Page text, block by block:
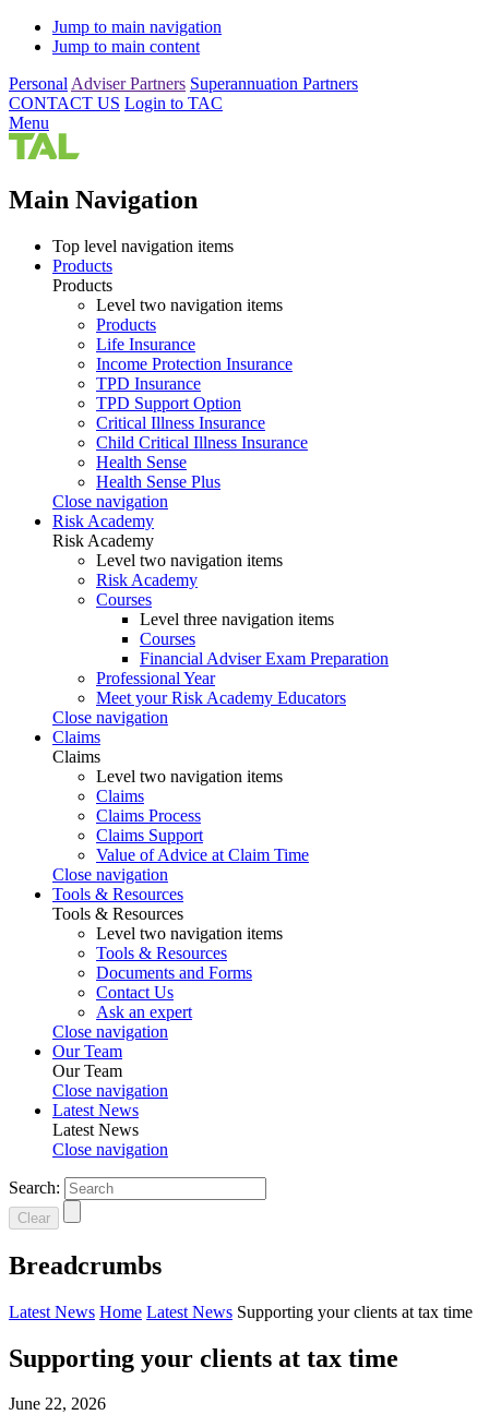
Jump to main navigation
Jump to main content
Personal Adviser Partners Superannuation Partners
CONTACT US Login to TAC
Menu
Main Navigation
Top level navigation items
Products
Products
Level two navigation items
Products
Life Insurance
Income Protection Insurance
TPD Insurance
TPD Support Option
Critical Illness Insurance
Child Critical Illness Insurance
Health Sense
Health Sense Plus
Close navigation
Risk Academy
Risk Academy
Level two navigation items
Risk Academy
Courses
Level three navigation items
Courses
Financial Adviser Exam Preparation
Professional Year
Meet your Risk Academy Educators
Close navigation
Claims
Claims
Level two navigation items
Claims
Claims Process
Claims Support
Value of Advice at Claim Time
Close navigation
Tools & Resources
Tools & Resources
Level two navigation items
Tools & Resources
Documents and Forms
Contact Us
Ask an expert
Close navigation
Our Team
Our Team
Close navigation
Latest News
Latest News
Close navigation
Search:
Clear
Breadcrumbs
Latest News Home Latest News Supporting your clients at tax time
Supporting your clients at tax time
June 22, 2026